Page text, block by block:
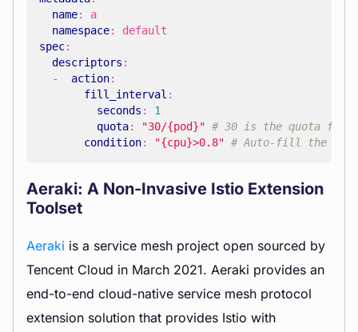
name:
a
namespace:
default
spec:
descriptors :
-
action:
fill_interval :
seconds :
1
quota: "30/{pod}" # 30 is the quota for
condition: "{cpu}>0.8" # Auto-fill the
Aeraki: A Non-Invasive Istio Extension
Toolset
Aeraki is a service mesh project open sourced by
Tencent Cloud in March 2021. Aeraki provides an
end-to-end cloud-native service mesh protocol
extension solution that provides Istio with